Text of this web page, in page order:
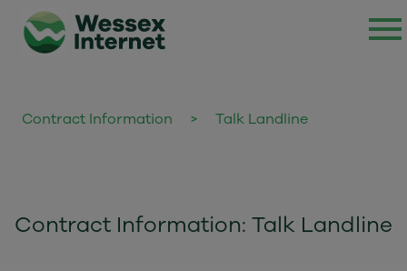
Contract Information > Talk Landline
Contract Information: Talk Landline